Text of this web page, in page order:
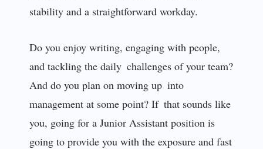
stability and a straightforward workday.
Do you enjoy writing, engaging with people,
and tackling the daily challenges of your team?
And do you plan on moving up into
management at some point? If that sounds like
you, going for a Junior Assistant position is
going to provide you with the exposure and fast